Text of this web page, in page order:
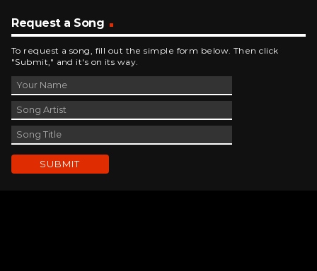
Request a Song
To request a song, fill out the simple form below. Then click
"Submit," and it's on its way.